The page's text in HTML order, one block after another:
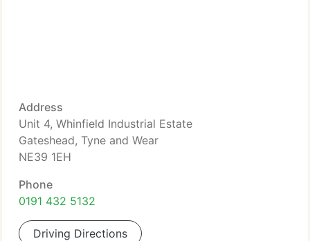
Address
Unit 4, Whinfield Industrial Estate
Gateshead, Tyne and Wear
NE39 1EH
Phone
0191 432 5132
Driving Directions